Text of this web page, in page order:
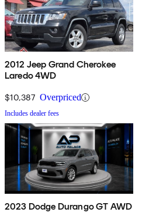
2012 Jeep Grand Cherokee
Laredo 4WD
$10,387 Overpriced
Includes dealer fees
2023 Dodge Durango GT AWD